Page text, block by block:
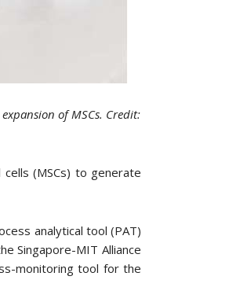
of MSCs. Credit:
(MSCs) to generate
analytical tool (PAT)
Singapore-MIT Alliance
monitoring tool for the